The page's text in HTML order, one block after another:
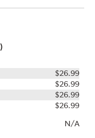
$26.99
$26.99
$26.99
$26.99
N/A